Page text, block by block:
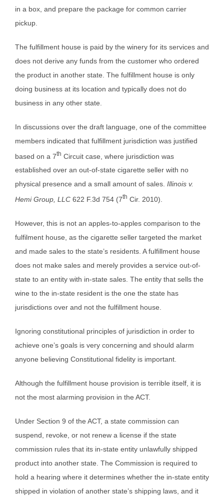
in a box, and prepare the package for common carrier
pickup.
The fulfillment house is paid by the winery for its services and
does not derive any funds from the customer who ordered
the product in another state. The fulfillment house is only
doing business at its location and typically does not do
business in any other state.
In discussions over the draft language, one of the committee
members indicated that fulfillment jurisdiction was justified
based on a 7th Circuit case, where jurisdiction was
established over an out-of-state cigarette seller with no
physical presence and a small amount of sales. Illinois v.
Hemi Group, LLC 622 F.3d 754 (7th Cir. 2010).
However, this is not an apples-to-apples comparison to the
fulfilment house, as the cigarette seller targeted the market
and made sales to the state’s residents. A fulfillment house
does not make sales and merely provides a service out-of-
state to an entity with in-state sales. The entity that sells the
wine to the in-state resident is the one the state has
jurisdictions over and not the fulfillment house.
Ignoring constitutional principles of jurisdiction in order to
achieve one’s goals is very concerning and should alarm
anyone believing Constitutional fidelity is important.
Although the fulfillment house provision is terrible itself, it is
not the most alarming provision in the ACT.
Under Section 9 of the ACT, a state commission can
suspend, revoke, or not renew a license if the state
commission rules that its in-state entity unlawfully shipped
product into another state. The Commission is required to
hold a hearing where it determines whether the in-state entity
shipped in violation of another state’s shipping laws, and it